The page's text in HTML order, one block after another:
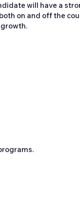
will have a
on and off the